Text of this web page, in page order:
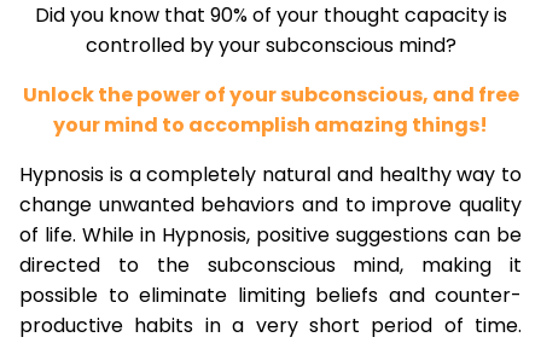
Did you know that 90% of your thought capacity is
controlled by your subconscious mind?
Unlock the power of your subconscious, and free
your mind to accomplish amazing things!
Hypnosis is a completely natural and healthy way to
change unwanted behaviors and to improve quality
of life. While in Hypnosis, positive suggestions can be
directed to the subconscious mind, making it
possible to eliminate limiting beliefs and counter-
productive habits in a very short period of time.